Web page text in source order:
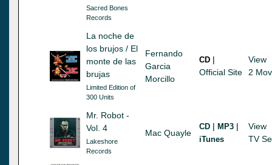
Sacred Bones
Records
La noche de
los brujos / El
monte de las
brujas
Limited Edition of
300 Units
Fernando
Garcia
Morcillo
CD |
Official Site
View
2
Mr. Robot -
Vol. 4
Lakeshore
Records
Mac Quayle
CD | MP3 |
iTunes
View
TV